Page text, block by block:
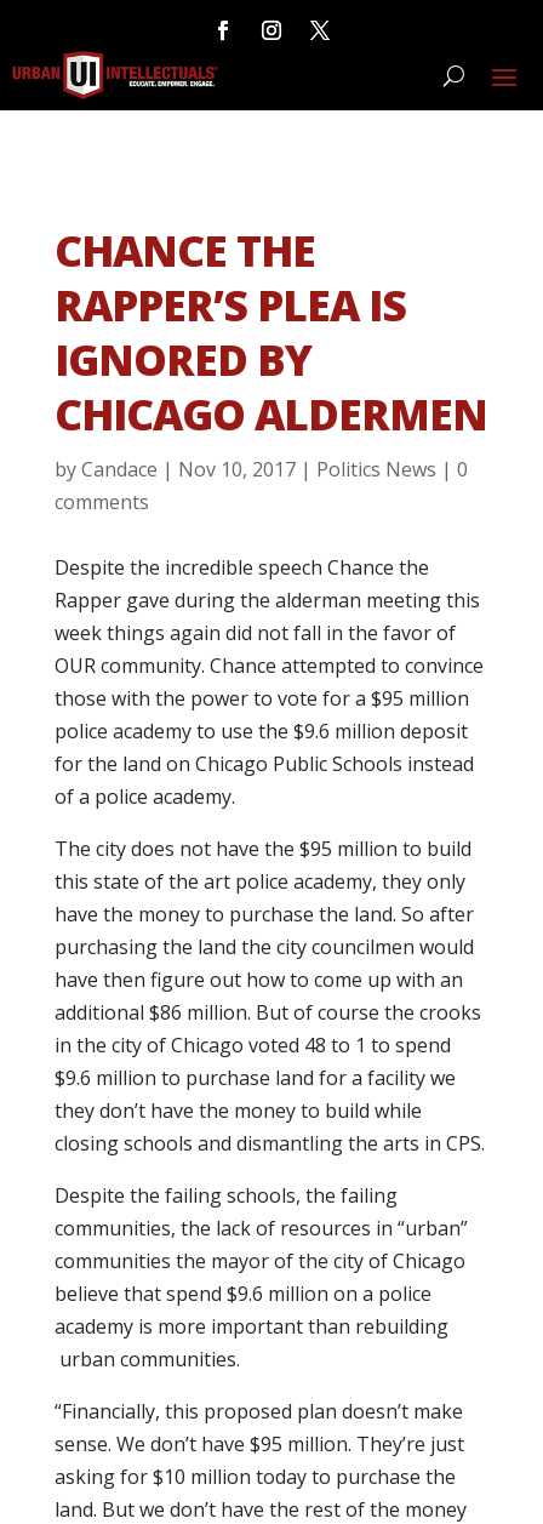
CHANCE THE
RAPPER’S PLEA IS
IGNORED BY
CHICAGO ALDERMEN
byCandace | Nov 10, 2017| Politics News | 0
comments
Despite the incredible speech Chance the
Rapper gave during the alderman meeting this
week things again did not fall in the favor of
OUR community. Chance attempted to convince
those with the power to vote for a $95 million
police academy to use the $9.6 million deposit
for the land on Chicago Public Schools instead
of a police academy.
The city does not have the $95 million to build
this state of the art police academy, they only
have the money to purchase the land. So after
purchasing the land the city councilmen would
have then figure out how to come up with an
additional $86 million. But of course the crooks
in the city of Chicago voted 48 to 1 to spend
$9.6 million to purchase land for a facility we
they don’t have the money to build while
closing schools and dismantling the arts in CPS.
Despite the failing schools, the failing
communities, the lack of resources in “urban”
communities the mayor of the city of Chicago
believe that spend $9.6 million on a police
academy is more important than rebuilding
urban communities.
“Financially, this proposed plan doesn’t make
sense. We don’t have $95 million. They’re just
asking for $10 million today to purchase the
land. But we don’t have the rest of the money